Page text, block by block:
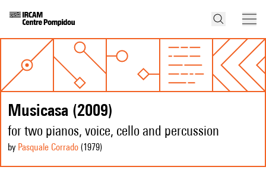
Musicasa (2009)
for two pianos, voice, cello and percussion
by Pasquale Corrado (1979)